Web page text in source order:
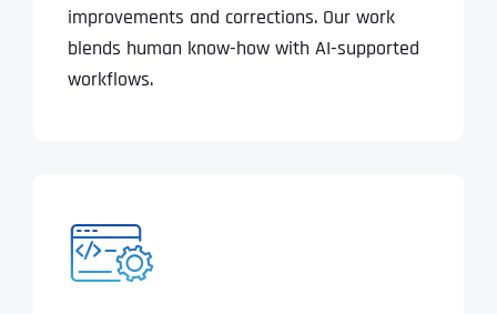
improvements and corrections. Our work
blends human know-how with AI-supported
workflows.